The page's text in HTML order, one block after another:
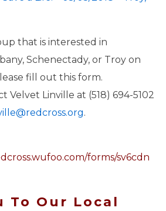
that is interested in
Schenectady, or Troy on
fill out this form.
Velvet Linville at (518) 694-5102
.
forms/sv6cdn
To Our Local